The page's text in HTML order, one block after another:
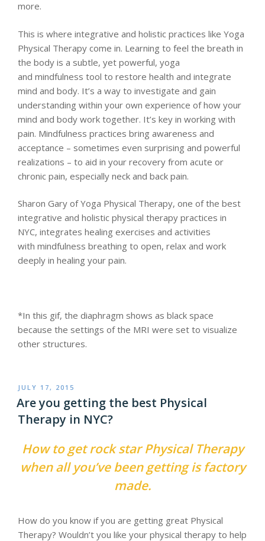
more.
This is where integrative and holistic practices like Yoga
Physical Therapy come in. Learning to feel the breath in
the body is a subtle, yet powerful, yoga
and mindfulness tool to restore health and integrate
mind and body. It’s a way to investigate and gain
understanding within your own experience of how your
mind and body work together. It’s key in working with
pain. Mindfulness practices bring awareness and
acceptance – sometimes even surprising and powerful
realizations – to aid in your recovery from acute or
chronic pain, especially neck and back pain.
Sharon Gary of Yoga Physical Therapy, one of the best
integrative and holistic physical therapy practices in
NYC, integrates healing exercises and activities
with mindfulness breathing to open, relax and work
deeply in healing your pain.
*In this gif, the diaphragm shows as black space
because the settings of the MRI were set to visualize
other structures.
POSTED
ON
JULY 17, 2015
Are you getting the best Physical
Therapy in NYC?
How to get rock star Physical Therapy
when all you’ve been getting is factory
made.
How do you know if you are getting great Physical
Therapy? Wouldn’t you like your physical therapy to help